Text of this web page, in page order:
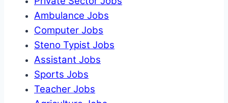
Ambulance Jobs
Computer Jobs
Steno Typist Jobs
Assistant Jobs
Sports Jobs
Teacher Jobs